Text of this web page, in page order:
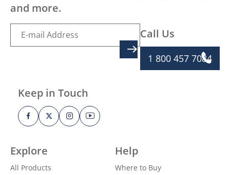
Explore
All Products
Help
Where to Buy
and more.
Call Us
1 800 457 7084
Keep in Touch